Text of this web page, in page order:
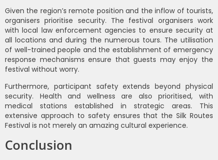
Given the region’s remote position and the inflow of tourists,
organisers prioritise security. The festival organisers work
with local law enforcement agencies to ensure security at
all locations and during the numerous tours. The utilisation
of well-trained people and the establishment of emergency
response mechanisms ensure that guests may enjoy the
festival without worry.
Furthermore, participant safety extends beyond physical
security. Health and wellness are also prioritised, with
medical stations established in strategic areas. This
extensive approach to safety ensures that the Silk Routes
Festival is not merely an amazing cultural experience.
Conclusion